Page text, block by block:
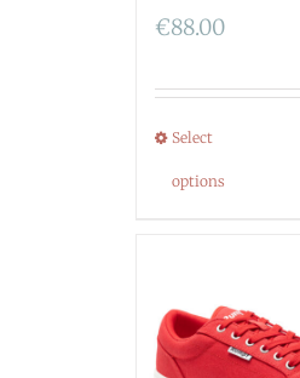
€88.00
Select
options